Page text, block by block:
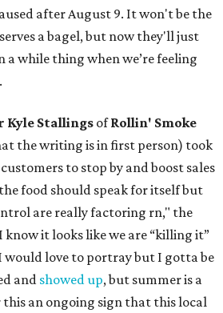
after August 9. It won't be the
a bagel, but now they'll just
a while thing when we’re feeling
StallingsofRollin' Smoke
the writing is in first person) took
to stop by and boost sales
food should speak for itself but
are really factoring rn," the
know it looks like we are “killing it”
would love to portray but I gotta be
and showed up, but summer is a
this an ongoing sign that this local